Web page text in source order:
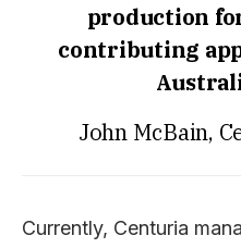
production
contributing
John McBain,
Currently, Centuria